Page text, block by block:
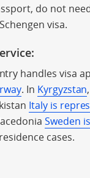
do not
visa.
handles visa
. In Kyrgyzstan
Italy is
Sweden
cases.